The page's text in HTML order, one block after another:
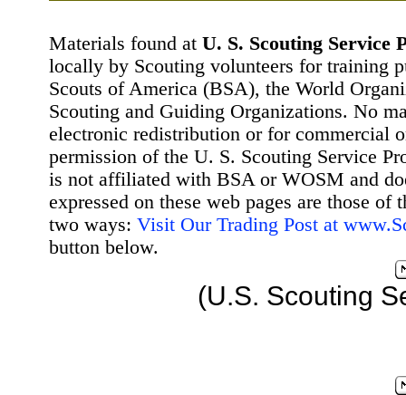
Materials found at U. S. Scouting Service
locally by Scouting volunteers for training
Scouts of America (BSA), the World
Scouting and Guiding Organizations. No
electronic redistribution or for commercial
permission of the U. S. Scouting Service
is not affiliated with BSA or WOSM and
expressed on these web pages are those
two ways: Visit Our Trading Post at
button below.
(U.S. Scouting